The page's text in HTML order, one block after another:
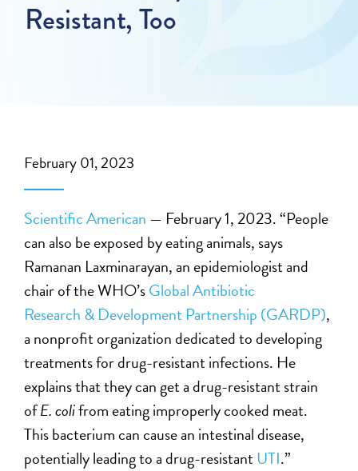
Resistant, Too
February 01, 2023
Scientific American — February 1, 2023. “People
can also be exposed by eating animals, says
Ramanan Laxminarayan, an epidemiologist and
chair of the WHO’sGlobal Antibiotic
Research & Development Partnership (GARDP),
a nonprofit organization dedicated to developing
treatments for drug-resistant infections. He
explains that they can get a drug-resistant strain
ofE. colifrom eating improperly cooked meat.
This bacterium can cause an intestinal disease,
potentially leading to a drug-resistantUTI.”